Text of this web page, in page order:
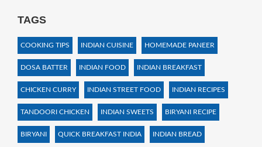
TAGS
COOKING TIPS INDIAN CUISINE HOMEMADE PANEER
DOSA BATTER INDIAN FOOD INDIAN BREAKFAST
CHICKEN CURRY INDIAN STREET FOOD INDIAN RECIPES
TANDOORI CHICKEN INDIAN SWEETS BIRYANI RECIPE
BIRYANI QUICK BREAKFAST INDIA INDIAN BREAD